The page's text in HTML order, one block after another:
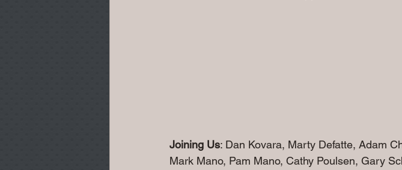
Joining Us: Dan Kovara, Marty Defatte, Adam
Mark Mano, Pam Mano, Cathy Poulsen, Gary